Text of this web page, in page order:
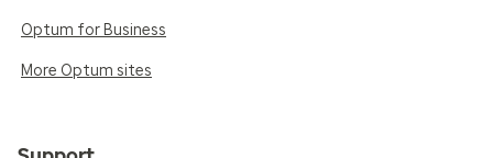
Optum for Business
More Optum sites